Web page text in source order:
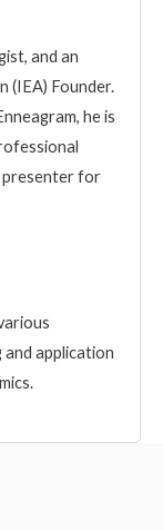
and an
(IEA) Founder.
he is
presenter for
application